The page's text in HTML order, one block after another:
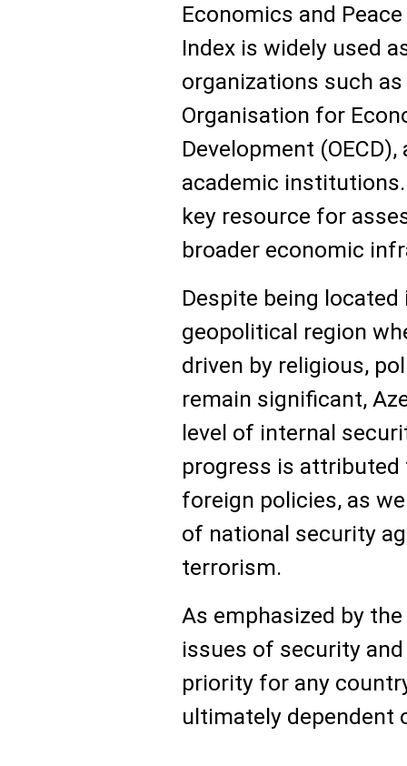
Economics and
Index is widely used
organizations such
Organisation for
Development
academic
key resource for
broader economic
Despite being
geopolitical region
driven by religious,
remain significant,
level of internal
progress is
foreign policies, as
of national security
terrorism.
As emphasized by
issues of security
priority for any
ultimately dependent